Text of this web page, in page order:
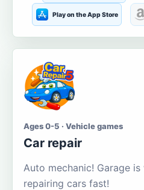
Play on the App Store
Ages 0-5 · Vehicle games
Car repair
Auto mechanic! Garage
repairing cars fast!